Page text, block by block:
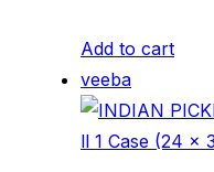
Add to cart
veeba